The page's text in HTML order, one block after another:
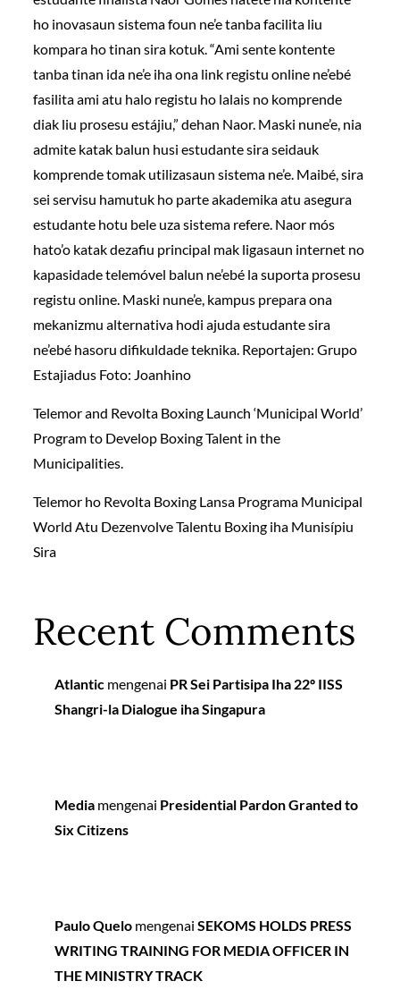
ho inovasaun sistema foun ne’e tanba facilita liu
kompara ho tinan sira kotuk. “Ami sente kontente
tanba tinan ida ne’e iha ona link registu online ne’ebé
fasilita ami atu halo registu ho lalais no komprende
diak liu prosesu estájiu,” dehan Naor. Maski nune’e, nia
admite katak balun husi estudante sira seidauk
komprende tomak utilizasaun sistema ne’e. Maibé, sira
sei servisu hamutuk ho parte akademika atu asegura
estudante hotu bele uza sistema refere. Naor mós
hato’o katak dezafiu principal mak ligasaun internet no
kapasidade telemóvel balun ne’ebé la suporta prosesu
registu online. Maski nune’e, kampus prepara ona
mekanizmu alternativa hodi ajuda estudante sira
ne’ebé hasoru difikuldade teknika. Reportajen: Grupo
Estajiadus Foto: Joanhino
Telemor and Revolta Boxing Launch ‘Municipal World’
Program to Develop Boxing Talent in the
Municipalities.
Telemor ho Revolta Boxing Lansa Programa Municipal
World Atu Dezenvolve Talentu Boxing iha Munisípiu
Sira
Recent Comments
Atlantic mengenai PR Sei Partisipa Iha 22º IISS
Shangri-la Dialogue iha Singapura
Media mengenai Presidential Pardon Granted to
Six Citizens
Paulo Quelo mengenaiSEKOMS HOLDS PRESS
WRITING TRAINING FOR MEDIA OFFICER IN
THE MINISTRY TRACK